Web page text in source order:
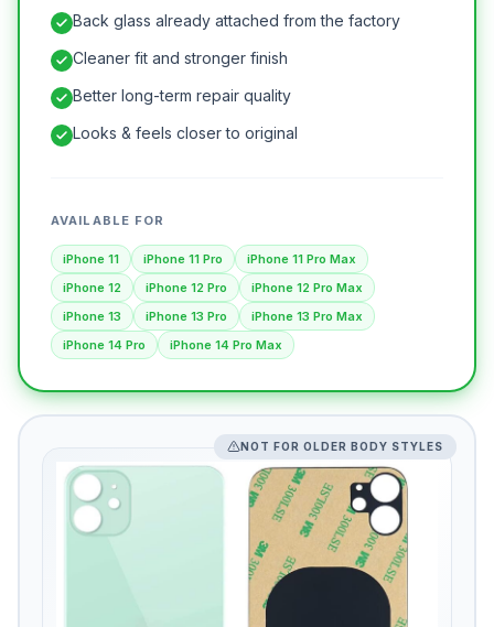
Back glass already attached from the factory
Cleaner fit and stronger finish
Better long-term repair quality
Looks & feels closer to original
AVAILABLE FOR
iPhone 11 iPhone 11 Pro
iPhone 11 Pro Max
iPhone 12
iPhone 12 Pro
iPhone 12 Pro Max
iPhone 13
iPhone 13 Pro
iPhone 13 Pro Max
iPhone 14 Pro
iPhone 14 Pro Max
NOT FOR OLDER BODY STYLES